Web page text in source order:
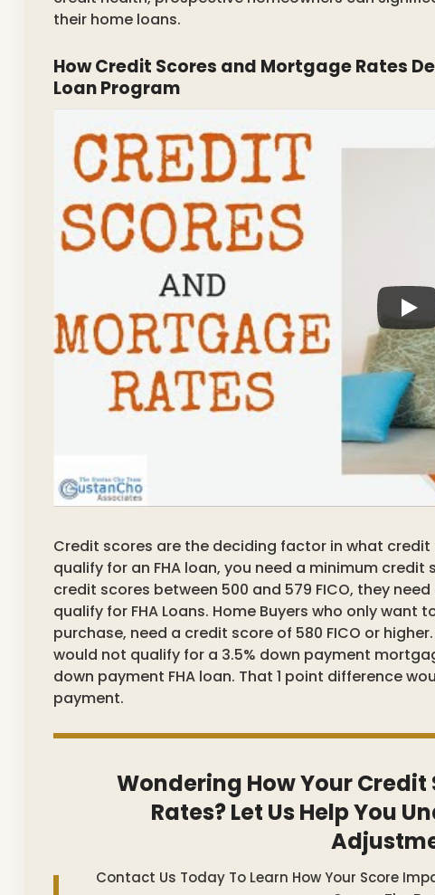
their home loans.
How Credit Scores and Mortgage Rates
Loan Program
Credit scores are the deciding factor in what
qualify for an FHA loan, you need a minimum credit
credit scores between 500 and 579 FICO, they
qualify for FHA Loans. Home Buyers who only want
purchase, need a credit score of 580 FICO or
would not qualify for a 3.5% down payment
down payment FHA loan. That 1 point difference
payment.
Wondering How Your
Rates? Let Us Help You
Contact Us Today To Learn How Your Score